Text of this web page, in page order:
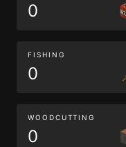
0
FISHING
0
WOODCUTTING
0